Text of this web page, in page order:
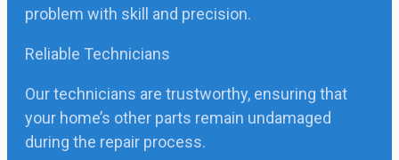
problem with skill and precision.
Reliable Technicians
Our technicians are trustworthy, ensuring that
your home’s other parts remain undamaged
during the repair process.